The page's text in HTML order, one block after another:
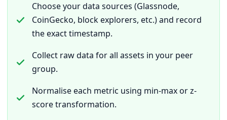
Choose your data sources (Glassnode,
CoinGecko, block explorers, etc.) and record
the exact timestamp.
Collect raw data for all assets in your peer
group.
Normalise each metric using min-max or z-
score transformation.